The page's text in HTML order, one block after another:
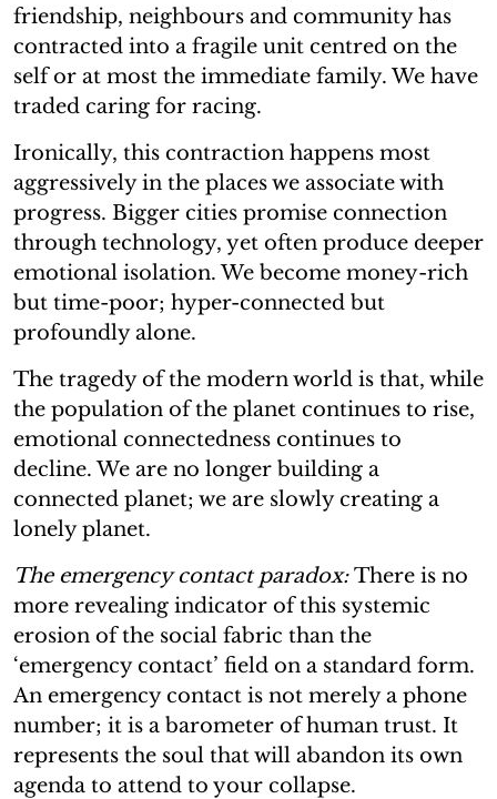
friendship, neighbours and community has
contracted into a fragile unit centred on the
self or at most the immediate family. We have
traded caring for racing.
Ironically, this contraction happens most
aggressively in the places we associate with
progress. Bigger cities promise connection
through technology, yet often produce deeper
emotional isolation. We become money-rich
but time-poor; hyper-connected but
profoundly alone.
The tragedy of the modern world is that, while
the population of the planet continues to rise,
emotional connectedness continues to
decline. We are no longer building a
connected planet; we are slowly creating a
lonely planet.
The emergency contact paradox:There is no
more revealing indicator of this systemic
erosion of the social fabric than the
‘emergency contact’ field on a standard form.
An emergency contact is not merely a phone
number; it is a barometer of human trust. It
represents the soul that will abandon its own
agenda to attend to your collapse.